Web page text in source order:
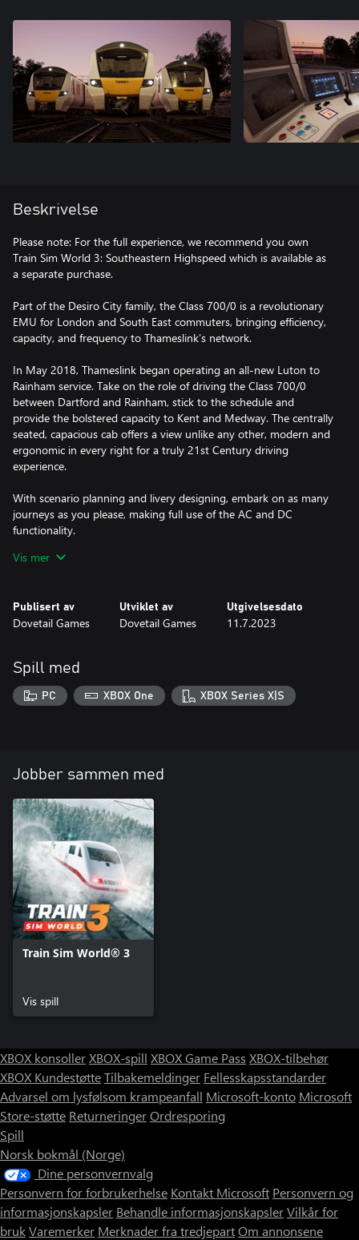
Beskrivelse
Please note: For the full experience, we recommend you own
Train Sim World 3: Southeastern Highspeed which is available as
a separate purchase.
Part of the Desiro City family, the Class 700/0 is a revolutionary
EMU for London and South East commuters, bringing efficiency,
capacity, and frequency to Thameslink’s network.
In May 2018, Thameslink began operating an all-new Luton to
Rainham service. Take on the role of driving the Class 700/0
between Dartford and Rainham, stick to the schedule and
provide the bolstered capacity to Kent and Medway. The centrally
seated, capacious cab offers a view unlike any other, modern and
ergonomic in every right for a truly 21st Century driving
experience.
With scenario planning and livery designing, embark on as many
journeys as you please, making full use of the AC and DC
functionality.
The Thameslink BR Class 700/0 is ready for Train Sim World 3
Vis mer
Publisert av
Dovetail Games
Utviklet av
Dovetail Games
Utgivelsesdato
11.7.2023
Spill med
PC XBOX One XBOX Series X|S
Jobber sammen med
Train Sim World® 3
Vis spill
XBOX konsollerXBOX-spill XBOX Game Pass XBOX-tilbehør
XBOX KundestøtteTilbakemeldinger Fellesskapsstandarder
Advarsel om lysfølsom krampeanfall Microsoft-konto Microsoft
Store-støtte ReturneringerOrdresporing
Spill
Norsk bokmål (Norge)
Dine personvernvalg
Personvern for forbrukerhelse Kontakt Microsoft Personvern og
informasjonskapsler Behandle informasjonskapslerVilkår for
brukVaremerker Merknader fra tredjepartOm annonsene